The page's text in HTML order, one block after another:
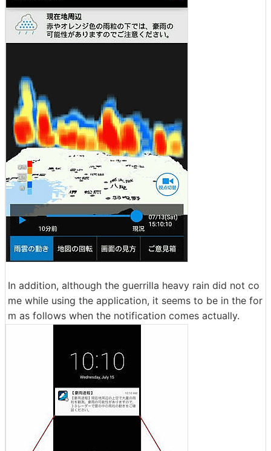
In addition, although the guerrilla heavy rain did not co
me while using the application, it seems to be in the for
m as follows when the notification comes actually.